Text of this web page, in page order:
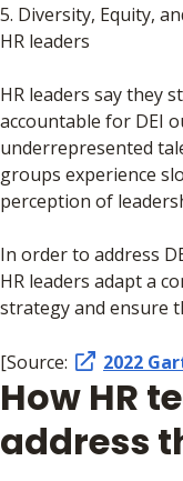
5. Diversity, Equity,
HR leaders
HR leaders say they
accountable for DEI
underrepresented
groups experience
perception of
In order to address
HR leaders adapt a
strategy and ensure
[Source: 2022
How HR
address